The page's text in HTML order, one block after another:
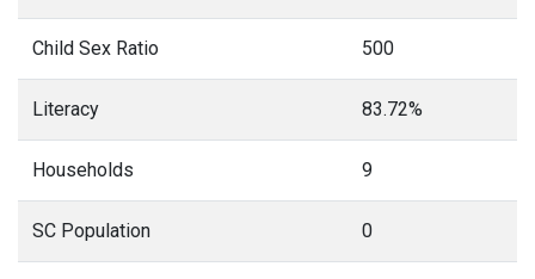
Child Sex Ratio 500
Literacy 83.72%
Households 9
SC Population 0